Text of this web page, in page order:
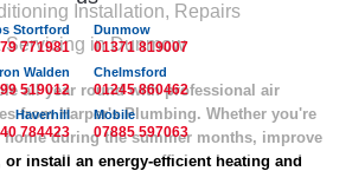
Stortford
771981
Dunmow
01371 819007
Walden
519012
Chelmsford
01245 860462
Haverhill
784423
Mobile
07885 597063
Installation, Repairs
Servicing in Dunmow
all year round with professional air
from Harper's Plumbing. Whether you're
during the summer months, improve
install an energy-efficient heating and